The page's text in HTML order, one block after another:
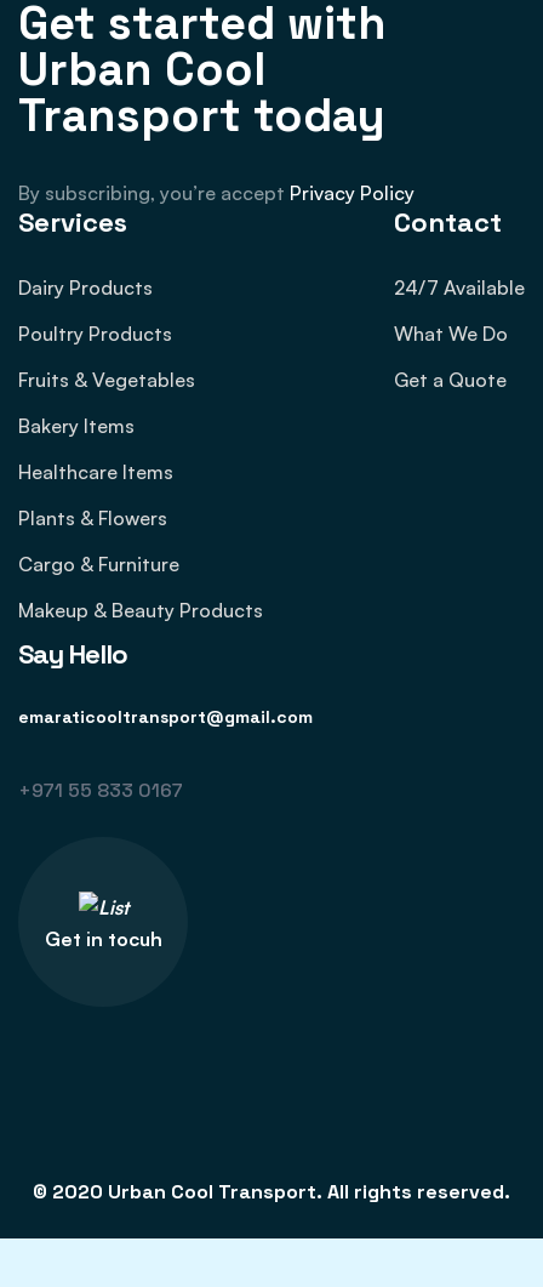
Get started with
Urban Cool
Transport today
By subscribing, you’re accept Privacy Policy
Services
Dairy Products
Poultry Products
Fruits & Vegetables
Bakery Items
Healthcare Items
Plants & Flowers
Cargo & Furniture
Makeup & Beauty Products
Contact
24/7 Available
What We Do
Get a Quote
Say Hello
emaraticooltransport@gmail.com
+971 55 833 0167
Get in tocuh
© 2020 Urban Cool Transport. All rights reserved.